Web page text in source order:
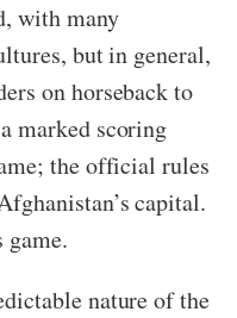
with many
but in general,
on horseback to
marked scoring
the official rules
capital.
game.
nature of the